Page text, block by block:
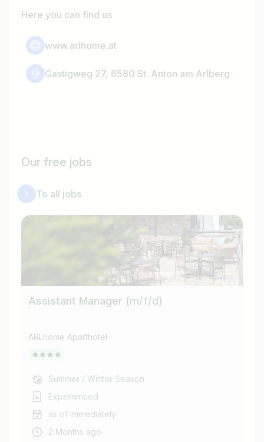
Here you can find us
www.arlhome.at
Gastigweg 27, 6580 St. Anton am Arlberg
Our free jobs
To all jobs
Assistant Manager (m/f/d)
ARLhome Aparthotel
Summer / Winter Season
Experienced
as of immediately
2 Months ago